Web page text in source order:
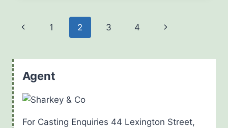
Page
Previous
1 2 3 4
Next
Agent
For Casting Enquiries 44 Lexington Street,